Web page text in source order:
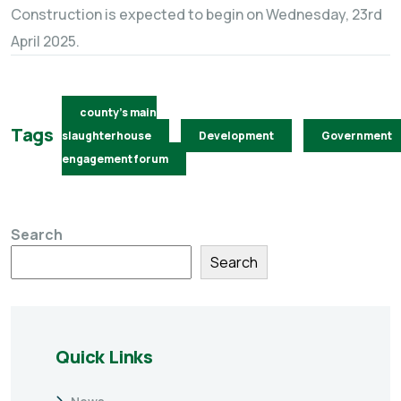
Construction is expected to begin on Wednesday, 23rd
April 2025.
Tags
county's main
slaughterhouse
Development
Government
engagement forum
Search
Search
Quick Links